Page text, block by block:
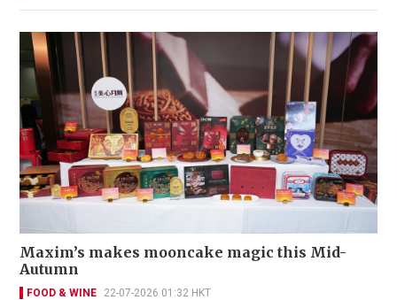
Maxim’s makes mooncake magic this Mid-
Autumn
FOOD & WINE 22-07-2026 01:32 HKT